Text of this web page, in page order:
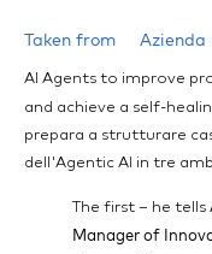
Taken from Azienda
AI Agents to improve
and achieve a self-
prepara a strutturare
dell'Agentic AI in tre
The first – he tells
Manager of